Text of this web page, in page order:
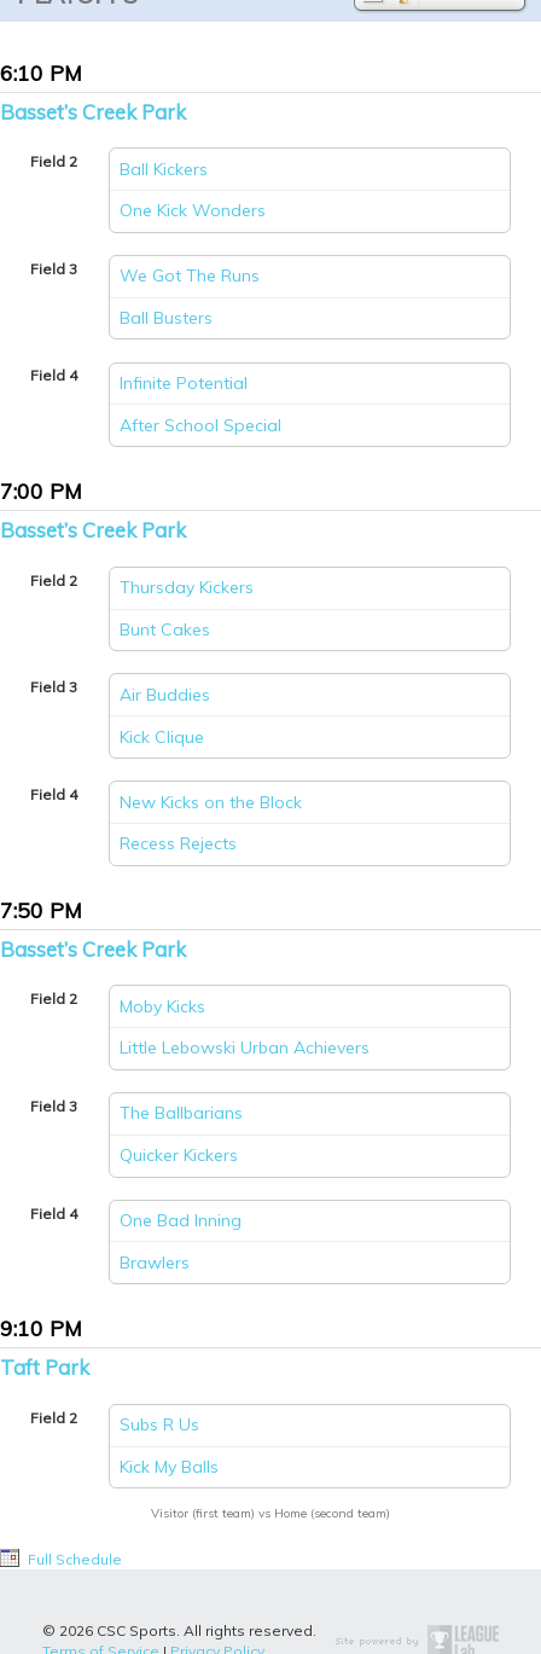
6:10 PM
Basset’s Creek Park
Field 2 Ball Kickers
One Kick Wonders
Field 3 We Got The Runs
Ball Busters
Field 4 Infinite Potential
After School Special
7:00 PM
Basset’s Creek Park
Field 2 Thursday Kickers
Bunt Cakes
Field 3 Air Buddies
Kick Clique
Field 4 New Kicks on the Block
Recess Rejects
7:50 PM
Basset’s Creek Park
Field 2 Moby Kicks
Little Lebowski Urban Achievers
Field 3 The Ballbarians
Quicker Kickers
Field 4 One Bad Inning
Brawlers
9:10 PM
Taft Park
Field 2 Subs R Us
Kick My Balls
Visitor (first team) vs Home (second team)
Full Schedule
© 2026 CSC Sports. All rights reserved.